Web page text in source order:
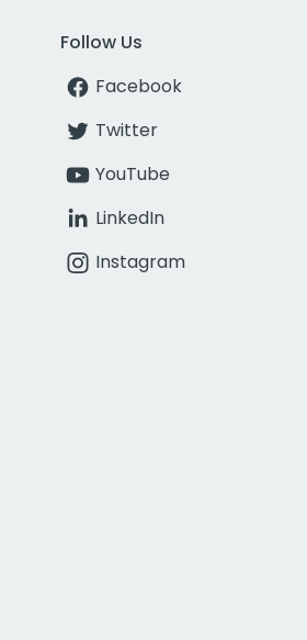
Follow Us
Facebook
Twitter
YouTube
LinkedIn
Instagram